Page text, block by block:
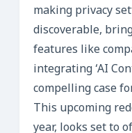
making privacy
discoverable,
features like
integrating ‘AI
compelling case
This upcoming
year, looks set to